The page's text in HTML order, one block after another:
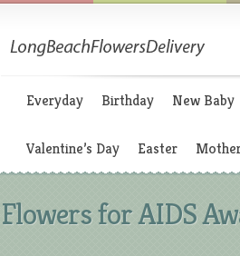
Everyday Birthday New Baby
Valentine’s Day Easter
Flowers for AIDS